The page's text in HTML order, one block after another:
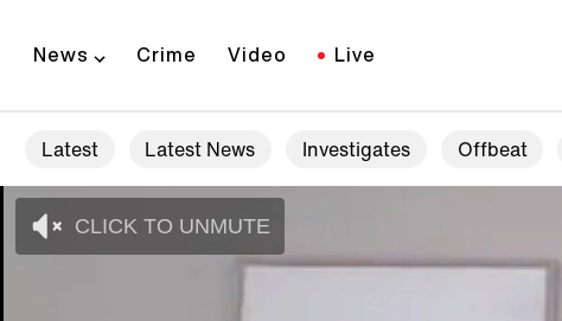
News Crime Video Live
Latest Latest News Investigates Offbeat
CLICK TO UNMUTE